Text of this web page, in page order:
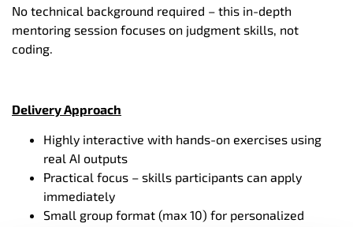
No technical background required – this in-depth
mentoring session focuses on judgment skills, not
coding.
Delivery Approach
Highly interactive with hands-on exercises using
real AI outputs
Practical focus – skills participants can apply
immediately
Small group format (max 10) for personalized